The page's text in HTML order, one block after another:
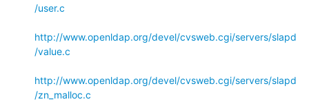
/user.c
http://www.openldap.org/devel/cvsweb.cgi/servers/slapd
/value.c
http://www.openldap.org/devel/cvsweb.cgi/servers/slapd
/zn_malloc.c